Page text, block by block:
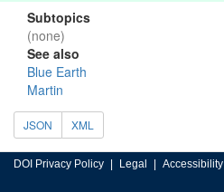
Subtopics
(none)
See also
Blue Earth
Martin
JSON XML
DOI Privacy Policy Legal Accessibility